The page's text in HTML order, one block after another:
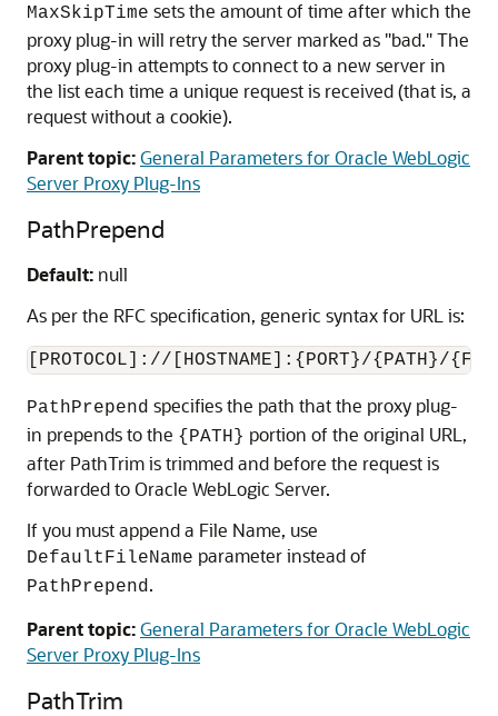
MaxSkipTime sets the amount of time after which the
proxy plug-in will retry the server marked as "bad." The
proxy plug-in attempts to connect to a new server in
the list each time a unique request is received (that is, a
request without a cookie).
Parent topic:General Parameters for Oracle WebLogic
Server Proxy Plug-Ins
PathPrepend
Default: null
As per the RFC specification, generic syntax for URL is:
[PROTOCOL]://[HOSTNAME]:{PORT}/{PATH}/
PathPrepend specifies the path that the proxy plug-
in prepends to the {PATH} portion of the original URL,
after PathTrim is trimmed and before the request is
forwarded to Oracle WebLogic Server.
If you must append a File Name, use
DefaultFileName parameter instead of
PathPrepend.
Parent topic:General Parameters for Oracle WebLogic
Server Proxy Plug-Ins
PathTrim